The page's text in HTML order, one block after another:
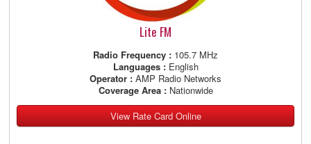
Lite FM
Radio Frequency : 105.7 MHz
Languages : English
Operator : AMP Radio Networks
Coverage Area :Nationwide
View Rate Card Online